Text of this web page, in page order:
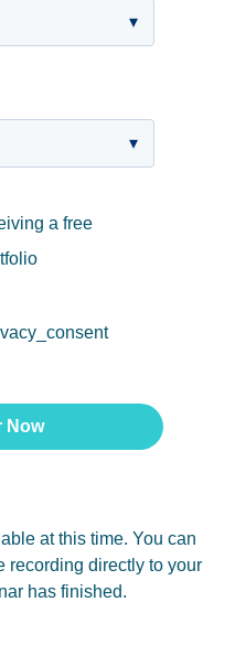
a free
at this time. You can
recording directly to your
has finished.